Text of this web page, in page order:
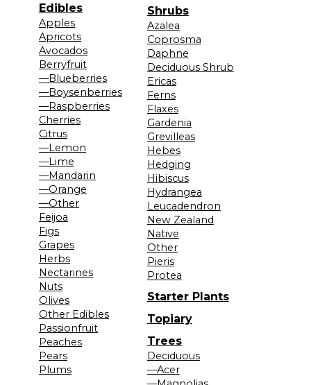
Edibles
Apples
Apricots
Avocados
Berryfruit
—Blueberries
—Boysenberries
—Raspberries
Cherries
Citrus
—Lemon
—Lime
—Mandarin
—Orange
—Other
Feijoa
Figs
Grapes
Herbs
Nectarines
Nuts
Olives
Other Edibles
Passionfruit
Peaches
Pears
Plums
Shrubs
Azalea
Coprosma
Daphne
Deciduous Shrub
Ericas
Ferns
Flaxes
Gardenia
Grevilleas
Hebes
Hedging
Hibiscus
Hydrangea
Leucadendron
New Zealand
Native
Other
Pieris
Protea
Starter Plants
Topiary
Trees
Deciduous
—Acer